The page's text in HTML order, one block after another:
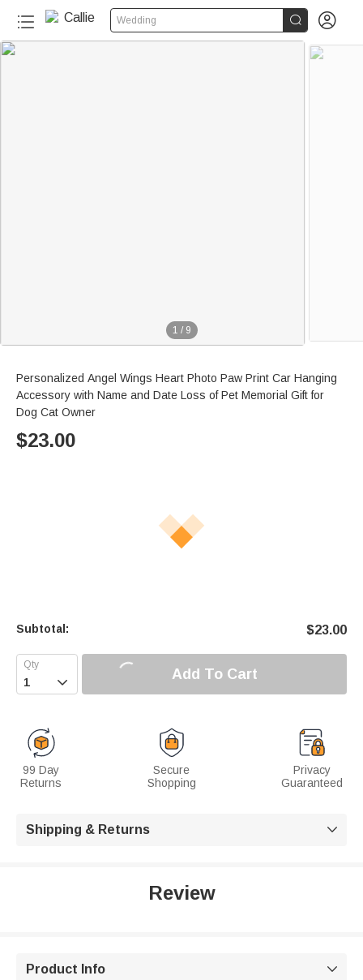
Wedding  
1 / 9
Personalized Angel Wings Heart Photo Paw Print Car Hanging
Accessory with Name and Date Loss of Pet Memorial Gift for
Dog Cat Owner
$23.00
Subtotal: $23.00
 Add To Cart
99 Day
Returns
Secure
Shopping
Privacy
Guaranteed
Shipping & Returns 
Review
Product Info 